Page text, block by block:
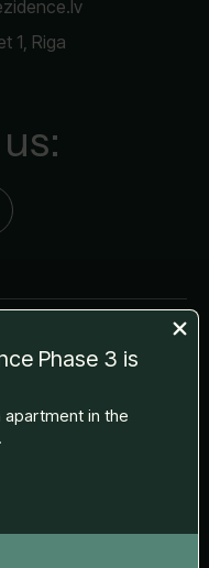
1, Riga
apartments used in the
During construction,
may be modified
terms of any contract
Phase 3 is
in the